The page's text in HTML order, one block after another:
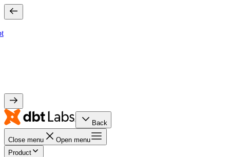
Back
Close menu
Open menu
Product